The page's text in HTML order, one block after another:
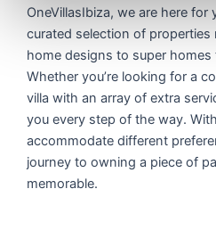
OneVillasIbiza, we are here
curated selection of
home designs to super
Whether you’re looking for a
villa with an array of extra
you every step of the way.
accommodate different
journey to owning a piece of
memorable.